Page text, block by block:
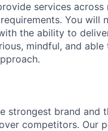
services across
You will
the ability to
mindful, and able
strongest brand and
competitors. Our